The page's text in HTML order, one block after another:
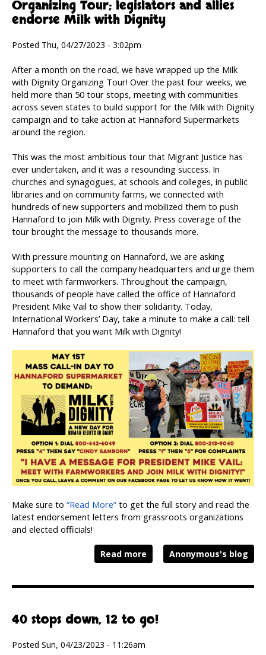
Organizing Tour; legislators and allies
endorse Milk with Dignity
Posted Thu, 04/27/2023 - 3:02pm
After a month on the road, we have wrapped up the Milk
with Dignity Organizing Tour! Over the past four weeks, we
held more than 50 tour stops, meeting with communities
across seven states to build support for the Milk with Dignity
campaign and to take action at Hannaford Supermarkets
around the region.
This was the most ambitious tour that Migrant Justice has
ever undertaken, and it was a resounding success. In
churches and synagogues, at schools and colleges, in public
libraries and on community farms, we connected with
hundreds of new supporters and mobilized them to push
Hannaford to join Milk with Dignity. Press coverage of the
tour brought the message to thousands more.
With pressure mounting on Hannaford, we are asking
supporters to call the company headquarters and urge them
to meet with farmworkers. Throughout the campaign,
thousands of people have called the office of Hannaford
President Mike Vail to show their solidarity. Today,
International Workers’ Day, take a minute to make a call: tell
Hannaford that you want Milk with Dignity!
Make sure to “Read More” to get the full story and read the
latest endorsement letters from grassroots organizations
and elected officials!
Read more Anonymous's blog
40 stops down, 12 to go!
Posted Sun, 04/23/2023 - 11:26am